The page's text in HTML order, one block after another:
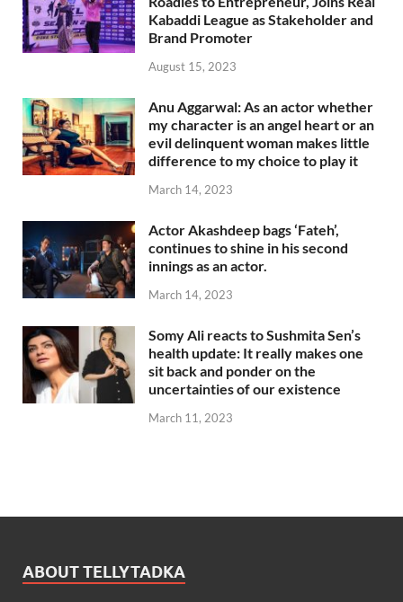
Kabaddi League as Stakeholder and
Brand Promoter
August 15, 2023
Anu Aggarwal: As an actor whether
my character is an angel heart or an
evil delinquent woman makes little
difference to my choice to play it
March 14, 2023
Actor Akashdeep bags ‘Fateh’,
continues to shine in his second
innings as an actor.
March 14, 2023
Somy Ali reacts to Sushmita Sen’s
health update: It really makes one
sit back and ponder on the
uncertainties of our existence
March 11, 2023
ABOUT TELLYTADKA